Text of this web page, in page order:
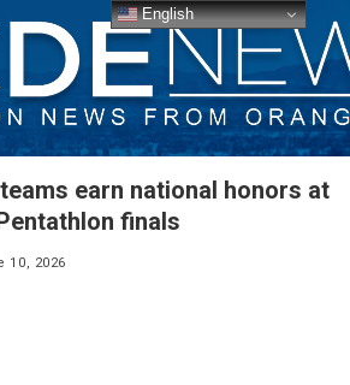
earn national honors at
finals
10, 2026
English